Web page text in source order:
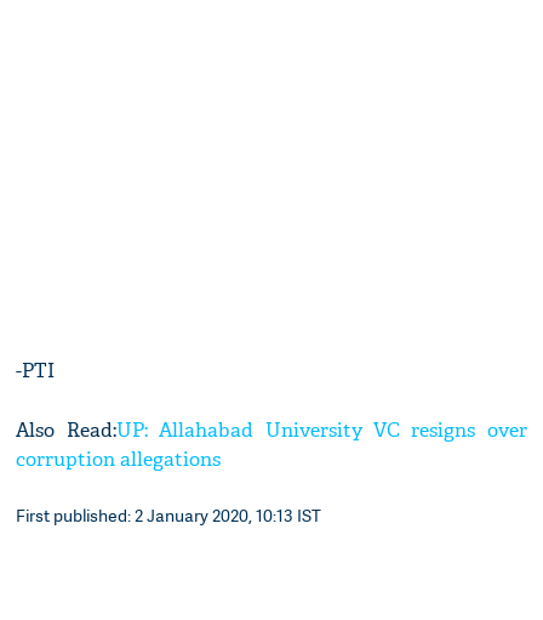
-PTI
Also Read:UP: Allahabad University VC resigns over
corruption allegations
First published: 2 January 2020, 10:13 IST